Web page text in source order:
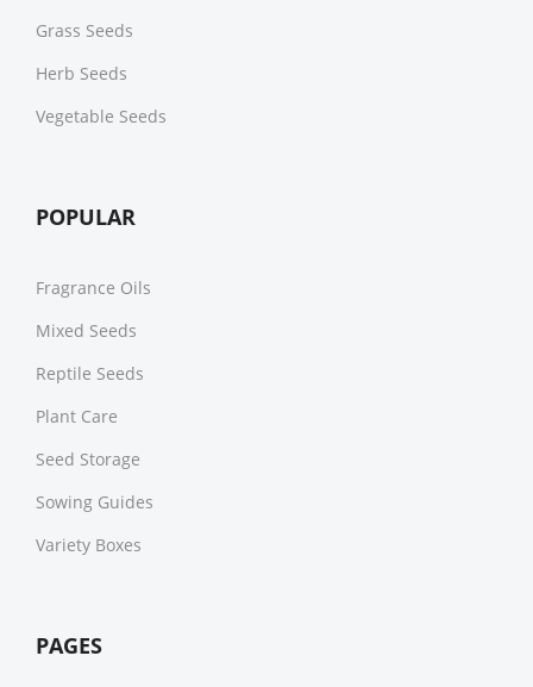
Grass Seeds
Herb Seeds
Vegetable Seeds
POPULAR
Fragrance Oils
Mixed Seeds
Reptile Seeds
Plant Care
Seed Storage
Sowing Guides
Variety Boxes
PAGES